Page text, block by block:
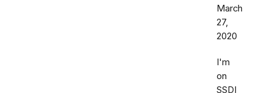
March
27,
2020
I'm
on
SSDI